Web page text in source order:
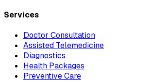
Services
Doctor Consultation
Assisted Telemedicine
Diagnostics
Health Packages
Preventive Care